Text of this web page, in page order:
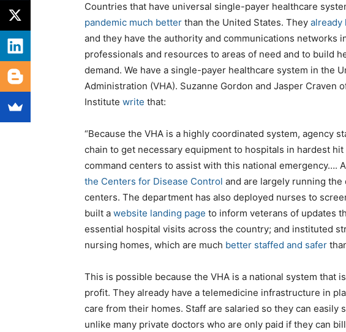
Countries that have universal single-payer healthcare
pandemic much better than the United States. They already
and they have the authority and communications networks
professionals and resources to areas of need and to build
demand. We have a single-payer healthcare system in the
Administration (VHA). Suzanne Gordon and Jasper Craven
Institute write that:
“Because the VHA is a highly coordinated system, agency
chain to get necessary equipment to hospitals in hardest
command centers to assist with this national emergency….
the Centers for Disease Control and are largely running the
centers. The department has also deployed nurses to
built a website landing page to inform veterans of updates
essential hospital visits across the country; and instituted
nursing homes, which are much better staffed and safer
This is possible because the VHA is a national system that
profit. They already have a telemedicine infrastructure in
care from their homes. Staff are salaried so they can easily
unlike many private doctors who are only paid if they can